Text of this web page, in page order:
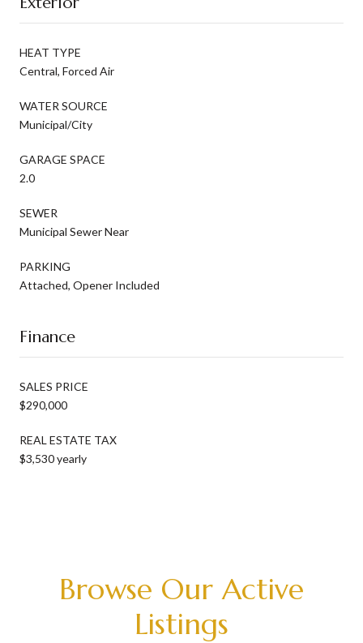
HEAT TYPE
Central, Forced Air
WATER SOURCE
Municipal/City
GARAGE SPACE
2.0
SEWER
Municipal Sewer Near
PARKING
Attached, Opener Included
Finance
SALES PRICE
$290,000
REAL ESTATE TAX
$3,530 yearly
Browse Our Active
Listings